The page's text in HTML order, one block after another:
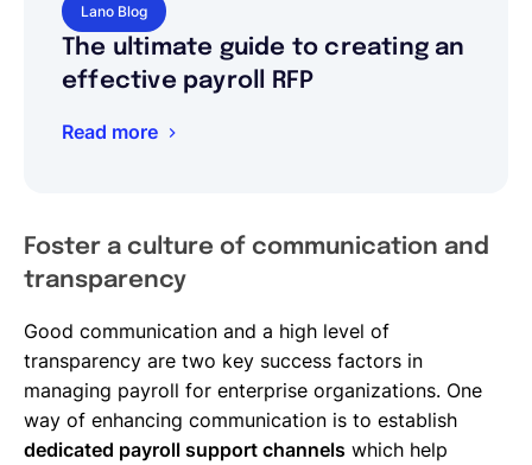
Lano Blog
The ultimate guide to creating an
effective payroll RFP
Read more
Foster a culture of communication and
transparency
Good communication and a high level of
transparency are two key success factors in
managing payroll for enterprise organizations. One
way of enhancing communication is to establish
dedicated payroll support channels which help